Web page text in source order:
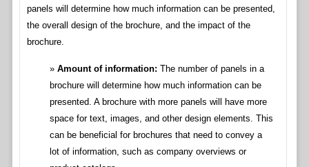
panels will determine how much information can be presented,
the overall design of the brochure, and the impact of the
brochure.
Amount of information: The number of panels in a
brochure will determine how much information can be
presented. A brochure with more panels will have more
space for text, images, and other design elements. This
can be beneficial for brochures that need to convey a
lot of information, such as company overviews or